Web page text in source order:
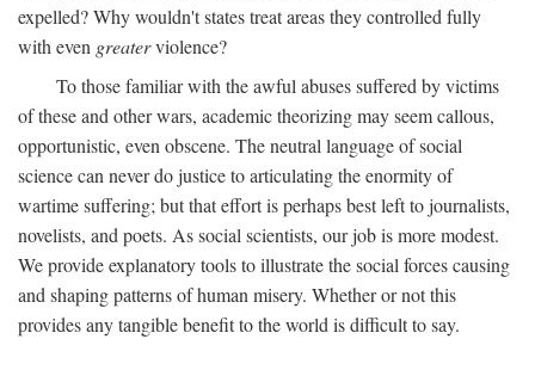
expelled? Why wouldn't states treat areas they controlled fully
with even greaterviolence?
To those familiar with the awful abuses suffered by victims
of these and other wars, academic theorizing may seem callous,
opportunistic, even obscene. The neutral language of social
science can never do justice to articulating the enormity of
wartime suffering; but that effort is perhaps best left to journalists,
novelists, and poets. As social scientists, our job is more modest.
We provide explanatory tools to illustrate the social forces causing
and shaping patterns of human misery. Whether or not this
provides any tangible benefit to the world is difficult to say.